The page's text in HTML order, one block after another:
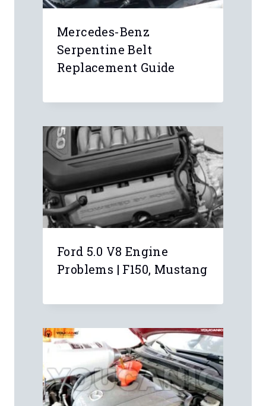
that the fob sits in
Anonymous
I have a 2019 Traverse 1lt. Do you
know where to put the key to start it
manually?
Anonymous
and your other article to change the
key fob battery. Thank you twice.